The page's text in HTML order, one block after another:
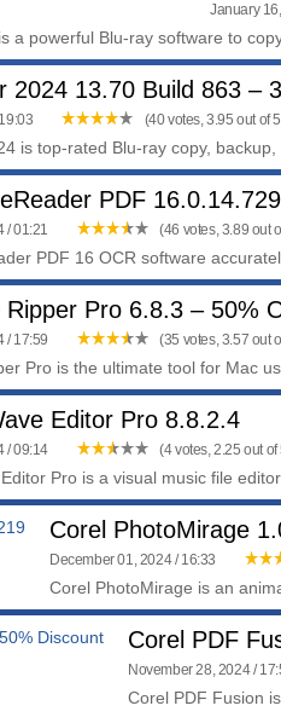
January
a powerful Blu-ray software to
2024 13.70 Build 863 –
(40 votes, 3.95 out of
is top-rated Blu-ray copy, backup,
PDF
/ 01:21 (46 votes, 3.89 out
PDF 16 OCR software
Ripper Pro 6.8.3 – 50%
/ 17:59 (35 votes, 3.57 out
Pro is the ultimate tool for Mac
Editor Pro 8.8.2.4
/ 09:14 (4 votes, 2.25 out of
Pro is a visual music file
Corel PhotoMirage
December 01, 2024 / 16:33
Corel PhotoMirage is an
Corel PDF
November 28, 2024 /
Corel PDF Fusion